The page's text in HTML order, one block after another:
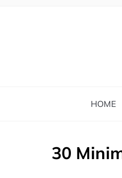
HOME
30